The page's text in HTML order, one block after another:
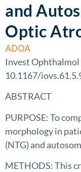
and
Optic
ADOA
Invest Ophthalmol
10.1167/
ABSTRACT
PURPOSE: To
morphology in
(NTG) and
METHODS: This